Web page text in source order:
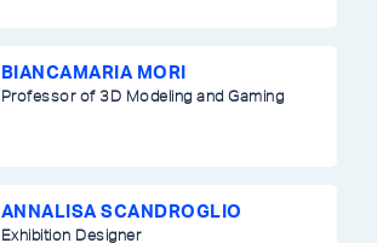
BIANCAMARIA MORI
Professor of 3D Modeling and Gaming
ANNALISA SCANDROGLIO
Exhibition Designer